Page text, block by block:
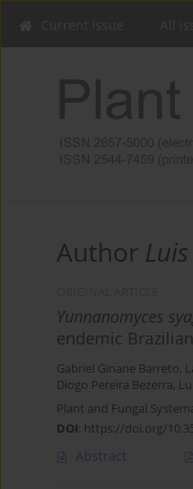
Author
Yunnanomyces
endemic
Gabriel Ginane Barreto,
Diogo Pereira Bezerra,
Plant and Fungal
DOI: https://doi.org/
Abstract